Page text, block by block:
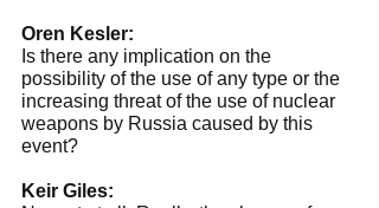
Oren Kesler:
Is there any implication on the
possibility of the use of any type or the
increasing threat of the use of nuclear
weapons by Russia caused by this
event?
Keir Giles: